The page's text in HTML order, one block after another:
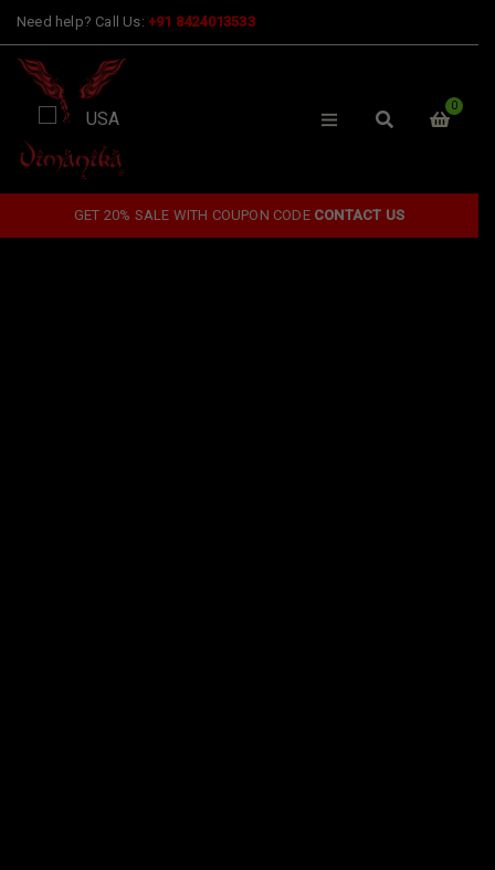
Need help? Call Us: +91 8424013533
0
GET 20% SALE WITH COUPON CODE CONTACT US